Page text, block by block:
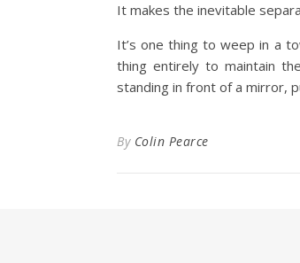
It makes the inevitable
It’s one thing to weep in a
thing entirely to maintain
standing in front of a mirror,
By Colin Pearce